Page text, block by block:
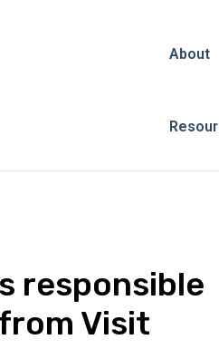
About
responsible
Visit